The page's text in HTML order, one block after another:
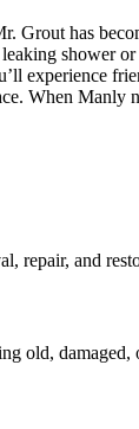
Grout has
leaking
experience
When Manly
repair, and
old,